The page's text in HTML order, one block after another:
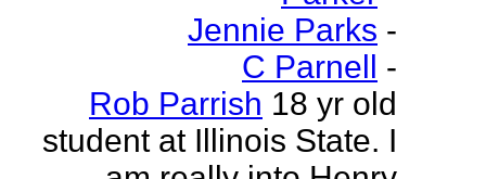
Jennie Parks -
C Parnell -
Rob Parrish 18 yr old
student at Illinois State. I